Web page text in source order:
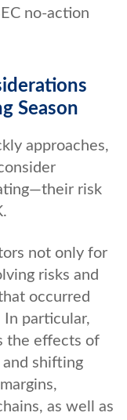
no-action
Season
approaches,
risk
not only for
risks and
occurred
In particular,
the effects of
and shifting
as well as